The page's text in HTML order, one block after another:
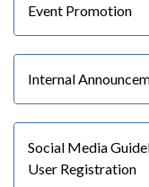
Event Promotion
Internal
Social Media
User Registration